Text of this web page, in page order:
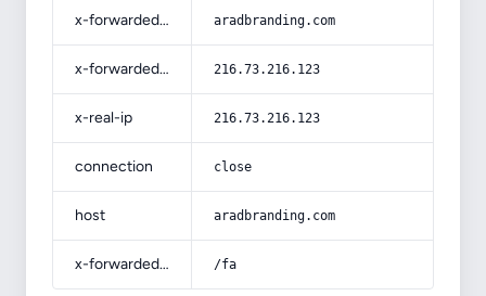
x-forwarded-host aradbranding.com
x-forwarded-for 216.73.216.123
x-real-ip 216.73.216.123
connection close
host aradbranding.com
x-forwarded-prefix /fa